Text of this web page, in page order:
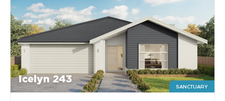
Icelyn 243
SANCTUARY